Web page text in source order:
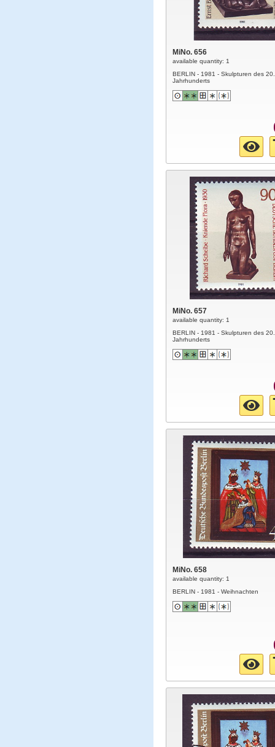
MiNo. 656
available quantity: 1
BERLIN - 1981 - Skulpturen des 20.
Jahrhunderts
MiNo. 657
available quantity: 1
BERLIN - 1981 - Skulpturen des 20.
Jahrhunderts
MiNo. 658
available quantity: 1
BERLIN - 1981 - Weihnachten